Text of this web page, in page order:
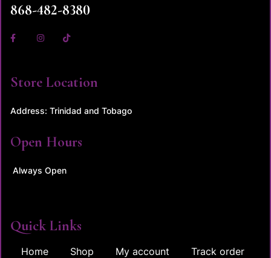
868-482-8380
Store Location
Address: Trinidad and Tobago
Open Hours
Always Open
Quick Links
Home Shop My account
Track order